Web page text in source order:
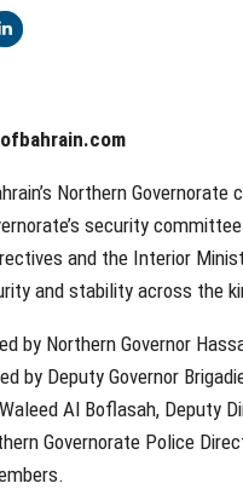
Northern Governorate
security committee
and the Interior
and stability across the
by Northern Governor
by Deputy Governor
Al Boflasah, Deputy
Governorate Police